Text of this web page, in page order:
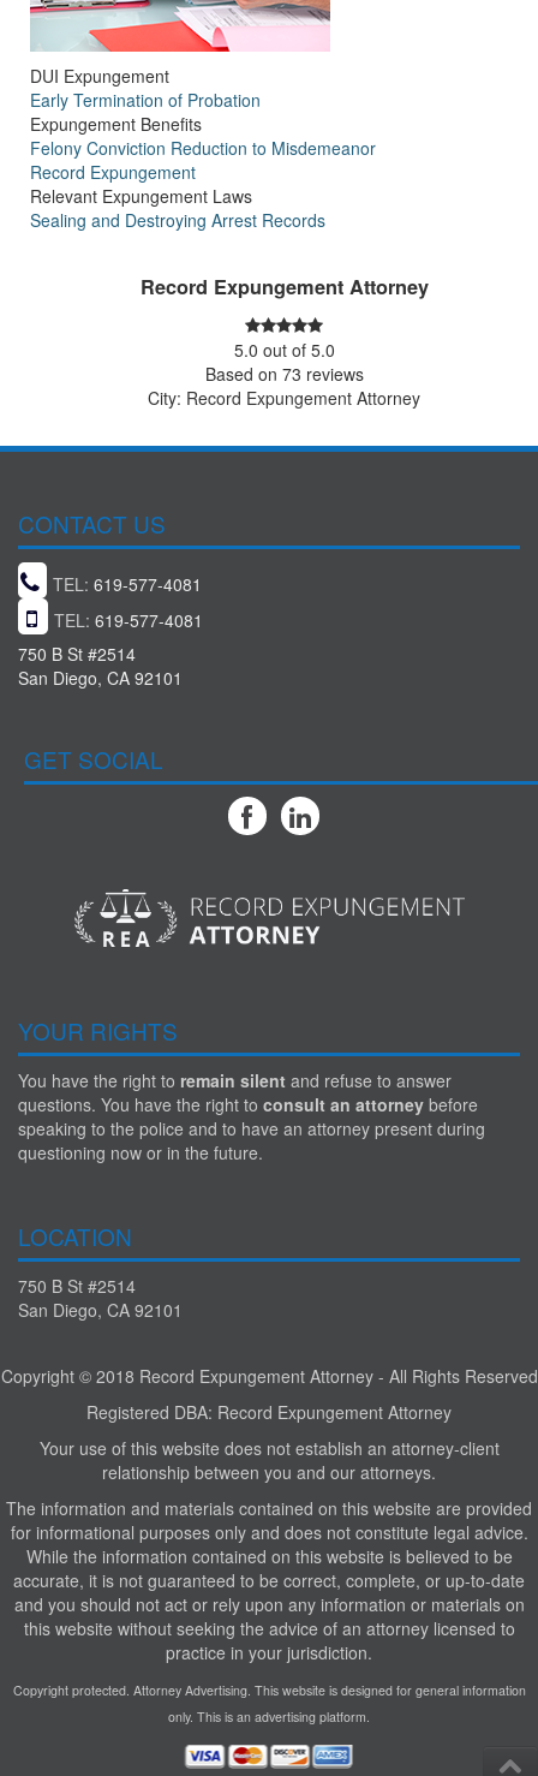
DUI Expungement
Early Termination of Probation
Expungement Benefits
Felony Conviction Reduction to Misdemeanor
Record Expungement
Relevant Expungement Laws
Sealing and Destroying Arrest Records
Record Expungement Attorney
5.0 out of 5.0
Based on 73 reviews
City: Record Expungement Attorney
CONTACT US
TEL: 619-577-4081
TEL: 619-577-4081
750 B St #2514
San Diego, CA 92101
GET SOCIAL
YOUR RIGHTS
You have the right to remain silent and refuse to answer
questions. You have the right to consult an attorney before
speaking to the police and to have an attorney present during
questioning now or in the future.
LOCATION
750 B St #2514
San Diego, CA 92101
Copyright © 2018 Record Expungement Attorney - All Rights Reserved
Registered DBA: Record Expungement Attorney
Your use of this website does not establish an attorney-client
relationship between you and our attorneys.
The information and materials contained on this website are provided
for informational purposes only and does not constitute legal advice.
While the information contained on this website is believed to be
accurate, it is not guaranteed to be correct, complete, or up-to-date
and you should not act or rely upon any information or materials on
this website without seeking the advice of an attorney licensed to
practice in your jurisdiction.
Copyright protected. Attorney Advertising. This website is designed for general information
only. This is an advertising platform.